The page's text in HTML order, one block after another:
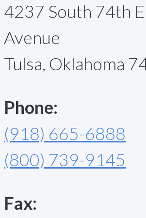
4237 South 74th
Avenue
Tulsa, Oklahoma
Phone:
(918) 665-6888
(800) 739-9145
Fax: